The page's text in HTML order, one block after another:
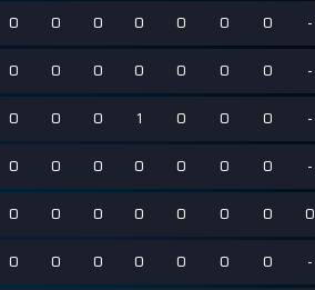
0 0 0 0 0 0 0 -
0 0 0 0 0 0 0 -
0 0 0 1 0 0 0 -
0 0 0 0 0 0 0 -
0 0 0 0 0 0 0 0
0 0 0 0 0 0 0 -